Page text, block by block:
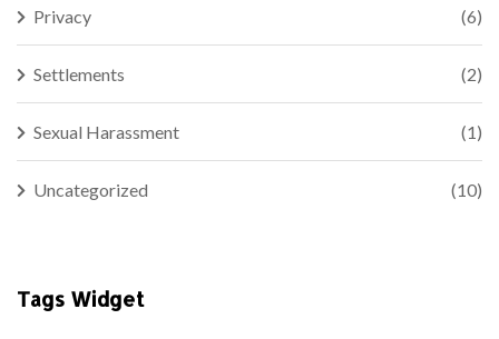
Privacy (6)
Settlements (2)
Sexual Harassment (1)
Uncategorized (10)
Tags Widget